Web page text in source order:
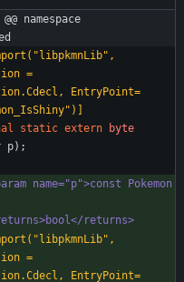
namespace
=
EntryPoint=
static extern
byte
p) ;
name="p">const Pokemon
returns>
=
EntryPoint=